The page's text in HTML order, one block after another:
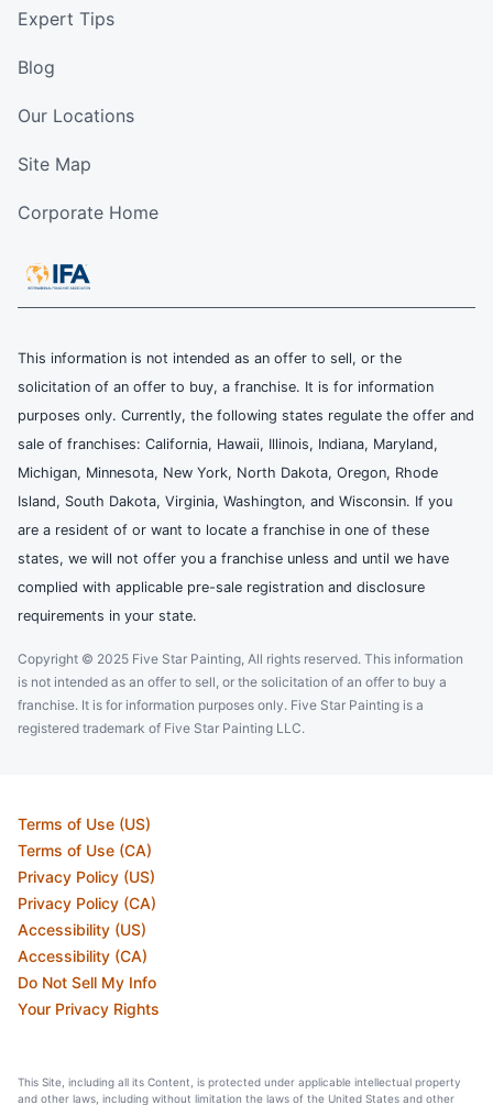
Expert Tips
Blog
Our Locations
Site Map
Corporate Home
This information is not intended as an offer to sell, or the
solicitation of an offer to buy, a franchise. It is for information
purposes only. Currently, the following states regulate the offer and
sale of franchises: California, Hawaii, Illinois, Indiana, Maryland,
Michigan, Minnesota, New York, North Dakota, Oregon, Rhode
Island, South Dakota, Virginia, Washington, and Wisconsin. If you
are a resident of or want to locate a franchise in one of these
states, we will not offer you a franchise unless and until we have
complied with applicable pre-sale registration and disclosure
requirements in your state.
Copyright © 2025 Five Star Painting, All rights reserved. This information
is not intended as an offer to sell, or the solicitation of an offer to buy a
franchise. It is for information purposes only. Five Star Painting is a
registered trademark of Five Star Painting LLC.
Terms of Use (US)
Terms of Use (CA)
Privacy Policy (US)
Privacy Policy (CA)
Accessibility (US)
Accessibility (CA)
Do Not Sell My Info
Your Privacy Rights
This Site, including all its Content, is protected under applicable intellectual property
and other laws, including without limitation the laws of the United States and other